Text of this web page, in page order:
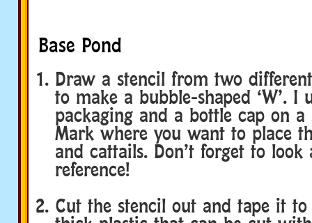
Base Pond
Draw a stencil from two
to make a bubble-shaped ‘W’. I
packaging and a bottle cap on a
Mark where you want to place
and cattails. Don’t forget to look
reference!
Cut the stencil out and tape it